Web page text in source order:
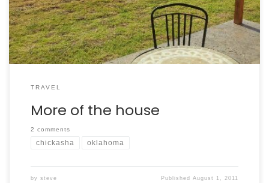
TRAVEL
More of the house
2 comments
chickasha oklahoma
by steve PublishedAugust 1, 2011